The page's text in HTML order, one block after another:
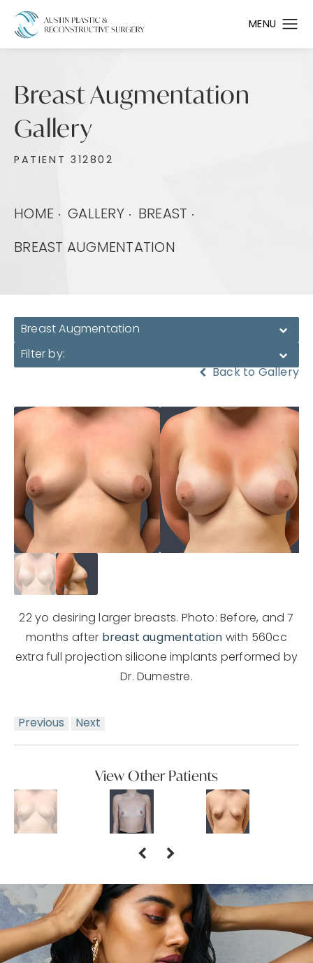
Breast Augmentation
Gallery
PATIENT 312802
HOME GALLERY BREAST
BREAST AUGMENTATION
Breast Augmentation
Filter by:
Back to Gallery
22 yo desiring larger breasts. Photo: Before, and 7
months after breast augmentation with 560cc
extra full projection silicone implants performed by
Dr. Dumestre.
Previous Next
View Other Patients